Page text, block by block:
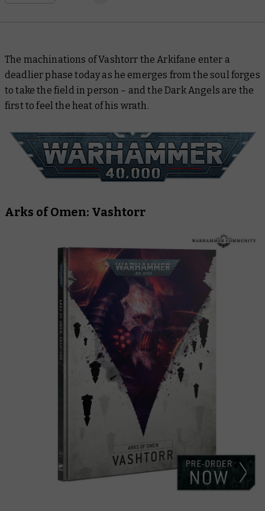
The machinations of Vashtorr the Arkifane enter a
deadlier phase today as he emerges from the soul forges
to take the field in person – and the Dark Angels are the
first to feel the heat of his wrath.
Arks of Omen: Vashtorr